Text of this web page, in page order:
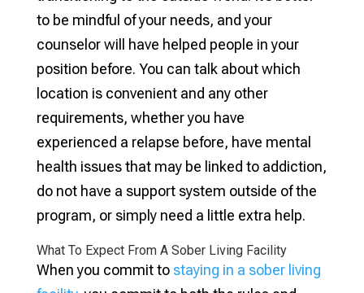
to be mindful of your needs, and your
counselor will have helped people in your
position before. You can talk about which
location is convenient and any other
requirements, whether you have
experienced a relapse before, have mental
health issues that may be linked to addiction,
do not have a support system outside of the
program, or simply need a little extra help.
What To Expect From A Sober Living Facility
When you commit tostaying in a sober living